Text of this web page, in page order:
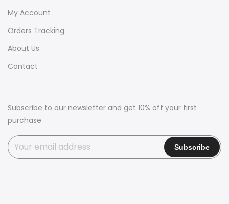
My Account
Orders Tracking
About Us
Contact
Subscribe to our newsletter and get 10% off your first
purchase